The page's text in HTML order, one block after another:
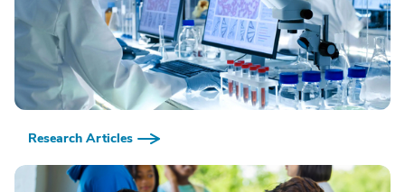
Research Articles